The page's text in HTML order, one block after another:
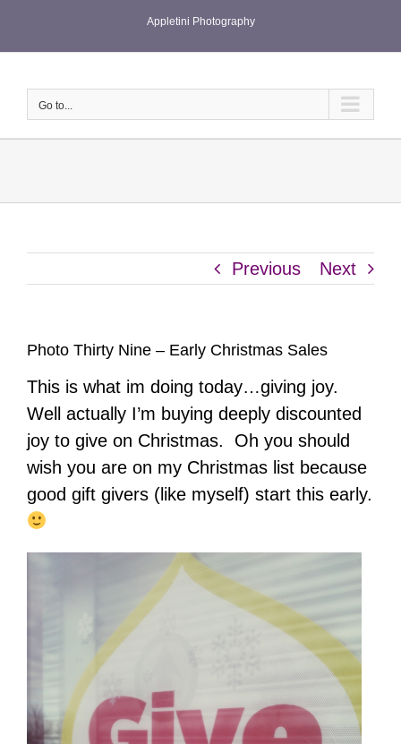
Appletini Photography
Go to...
Previous Next
Photo Thirty Nine – Early Christmas Sales
This is what im doing today…giving joy.
Well actually I’m buying deeply discounted
joy to give on Christmas. Oh you should
wish you are on my Christmas list because
good gift givers (like myself) start this early.